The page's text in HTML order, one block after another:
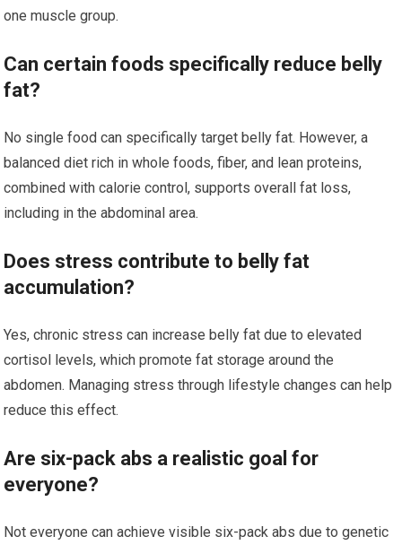
one muscle group.
Can certain foods specifically reduce belly
fat?
No single food can specifically target belly fat. However, a
balanced diet rich in whole foods, fiber, and lean proteins,
combined with calorie control, supports overall fat loss,
including in the abdominal area.
Does stress contribute to belly fat
accumulation?
Yes, chronic stress can increase belly fat due to elevated
cortisol levels, which promote fat storage around the
abdomen. Managing stress through lifestyle changes can help
reduce this effect.
Are six-pack abs a realistic goal for
everyone?
Not everyone can achieve visible six-pack abs due to genetic